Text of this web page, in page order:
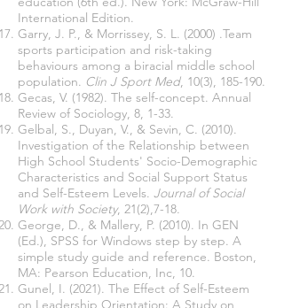
International Edition.
Garry, J. P., & Morrissey, S. L. (2000) .Team
sports participation and risk-taking
behaviours among a biracial middle school
population. Clin J Sport Med, 10(3), 185-190.
Gecas, V. (1982). The self-concept. Annual
Review of Sociology, 8, 1-33.
Gelbal, S., Duyan, V., & Sevin, C. (2010).
Investigation of the Relationship between
High School Students' Socio-Demographic
Characteristics and Social Support Status
and Self-Esteem Levels. Journal of Social
Work with Society, 21(2),7-18.
George, D., & Mallery, P. (2010). In GEN
(Ed.), SPSS for Windows step by step. A
simple study guide and reference. Boston,
MA: Pearson Education, Inc, 10.
Gunel, I. (2021). The Effect of Self-Esteem
on Leadership Orientation: A Study on